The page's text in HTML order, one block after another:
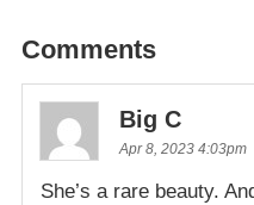
Comments
Big C
Apr 8, 2023 4:03pm
She’s a rare beauty.